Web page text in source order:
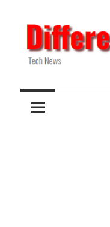
to
content
Different
Impulse
News